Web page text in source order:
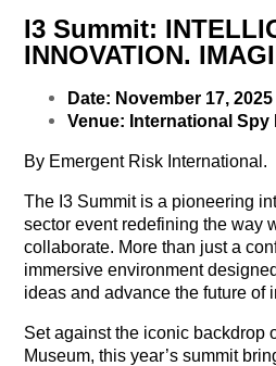
I3 Summit:
INNOVATION.
Date: November 17, 2025
Venue: International Spy
By Emergent Risk International.
The I3 Summit is a pioneering
sector event redefining the way
collaborate. More than just a
immersive environment
ideas and advance the future of
Set against the iconic backdrop
Museum, this year’s summit